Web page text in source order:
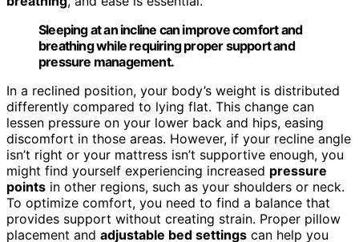
Sleeping at an incline can improve comfort and
breathing while requiring proper support and
pressure management.
In a reclined position, your body’s weight is distributed
differently compared to lying flat. This change can
lessen pressure on your lower back and hips, easing
discomfort in those areas. However, if your recline angle
isn’t right or your mattress isn’t supportive enough, you
might find yourself experiencing increased pressure
points in other regions, such as your shoulders or neck.
To optimize comfort, you need to find a balance that
provides support without creating strain. Proper pillow
placement and adjustable bed settings can help you